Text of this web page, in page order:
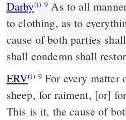
Darby(i) 9 As to all
to clothing, as to
cause of both parties
shall condemn shall
ERV(i) 9 For every matter
sheep, for raiment, [or]
This is it, the cause of